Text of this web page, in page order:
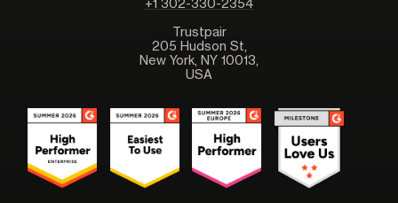
+1 302-330-2354
Trustpair
205 Hudson St,
New York, NY 10013,
USA